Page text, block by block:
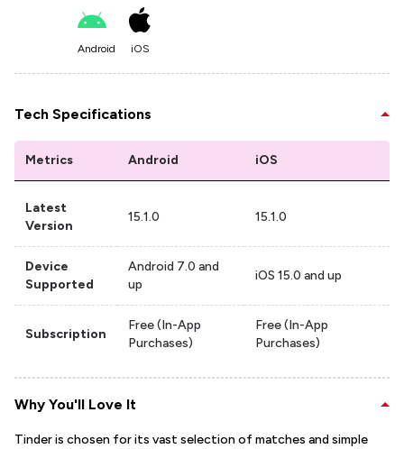
Android iOS
Tech Specifications
Metrics Android iOS
Latest
Version
15.1.0 15.1.0
Device
Supported
Android 7.0 and
up
iOS 15.0 and up
Subscription
Free (In-App
Purchases)
Free (In-App
Purchases)
Why You'll Love It
Tinder is chosen for its vast selection of matches and simple